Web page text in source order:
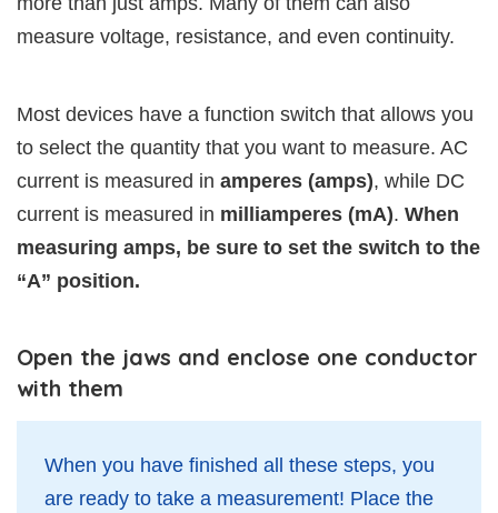
measure voltage, resistance, and even continuity.
Most devices have a function switch that allows you
to select the quantity that you want to measure. AC
current is measured in amperes (amps), while DC
current is measured in milliamperes (mA). When
measuring amps, be sure to set the switch to the
“A” position.
Open the jaws and enclose one conductor
with them
When you have finished all these steps, you
are ready to take a measurement! Place the